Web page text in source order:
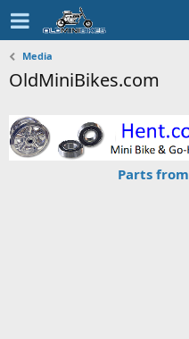
Media
OldMiniBikes.com
Parts